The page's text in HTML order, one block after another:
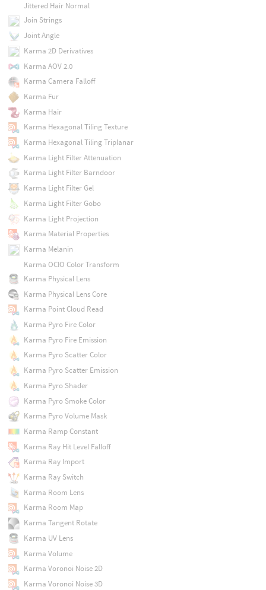
Jittered Hair Normal
Join Strings
Joint Angle
Karma 2D Derivatives
Karma AOV 2.0
Karma Camera Falloff
Karma Fur
Karma Hair
Karma Hexagonal Tiling Texture
Karma Hexagonal Tiling Triplanar
Karma Light Filter Attenuation
Karma Light Filter Barndoor
Karma Light Filter Gel
Karma Light Filter Gobo
Karma Light Projection
Karma Material Properties
Karma Melanin
Karma OCIO Color Transform
Karma Physical Lens
Karma Physical Lens Core
Karma Point Cloud Read
Karma Pyro Fire Color
Karma Pyro Fire Emission
Karma Pyro Scatter Color
Karma Pyro Scatter Emission
Karma Pyro Shader
Karma Pyro Smoke Color
Karma Pyro Volume Mask
Karma Ramp Constant
Karma Ray Hit Level Falloff
Karma Ray Import
Karma Ray Switch
Karma Room Lens
Karma Room Map
Karma Tangent Rotate
Karma UV Lens
Karma Volume
Karma Voronoi Noise 2D
Karma Voronoi Noise 3D